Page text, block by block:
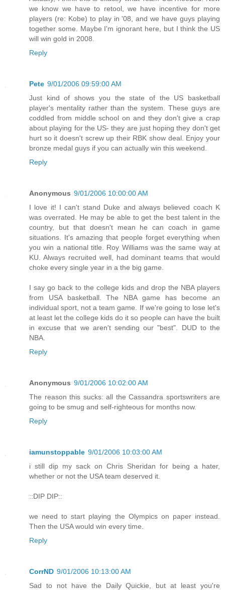
we know we have to retool, we have incentive for more
players (re: Kobe) to play in '08, and we have guys playing
together some. Maybe I'm ignorant here, but I think the US
will win gold in 2008.
Reply
Pete 9/01/2006 09:59:00 AM
Just kind of shows you the state of the US basketball
player's mentality rather than the system. These guys are
coddled from middle school on and they don't give a crap
about playing for the US- they are just hoping they don't get
hurt so it doesn't screw up their RBK show deal. Enjoy your
bronze medal guys if you can actually win this weekend.
Reply
Anonymous 9/01/2006 10:00:00 AM
I love it! I can't stand Duke and always believed coach K
was overrated. He may be able to get the best talent in the
country, but that doesn't mean he can coach in game
situations. It's amazing that people forget everything when
you win a national title. Roy Williams was the same way at
KU. Always recruited well, had dominant teams that would
choke every single year in a the big game.
I say go back to the college kids and drop the NBA players
from USA basketball. The NBA game has become an
individual sport, not a team game. If we're going to lose let's
at least let the college kids do it so people can have the built
in excuse that we aren't sending our "best". DUD to the
NBA.
Reply
Anonymous 9/01/2006 10:02:00 AM
The reason this sucks: all the Cassandra sportswriters are
going to be smug and self-righteous for months now.
Reply
iamunstoppable 9/01/2006 10:03:00 AM
i still dip my sack on Chris Sheridan for being a hater,
whether or not the USA team deserved it.
::DIP DIP::
we need to start playing the Olympics on paper instead.
Then the USA would win every time.
Reply
CorrND 9/01/2006 10:13:00 AM
Sad to not have the Daily Quickie, but at least you're